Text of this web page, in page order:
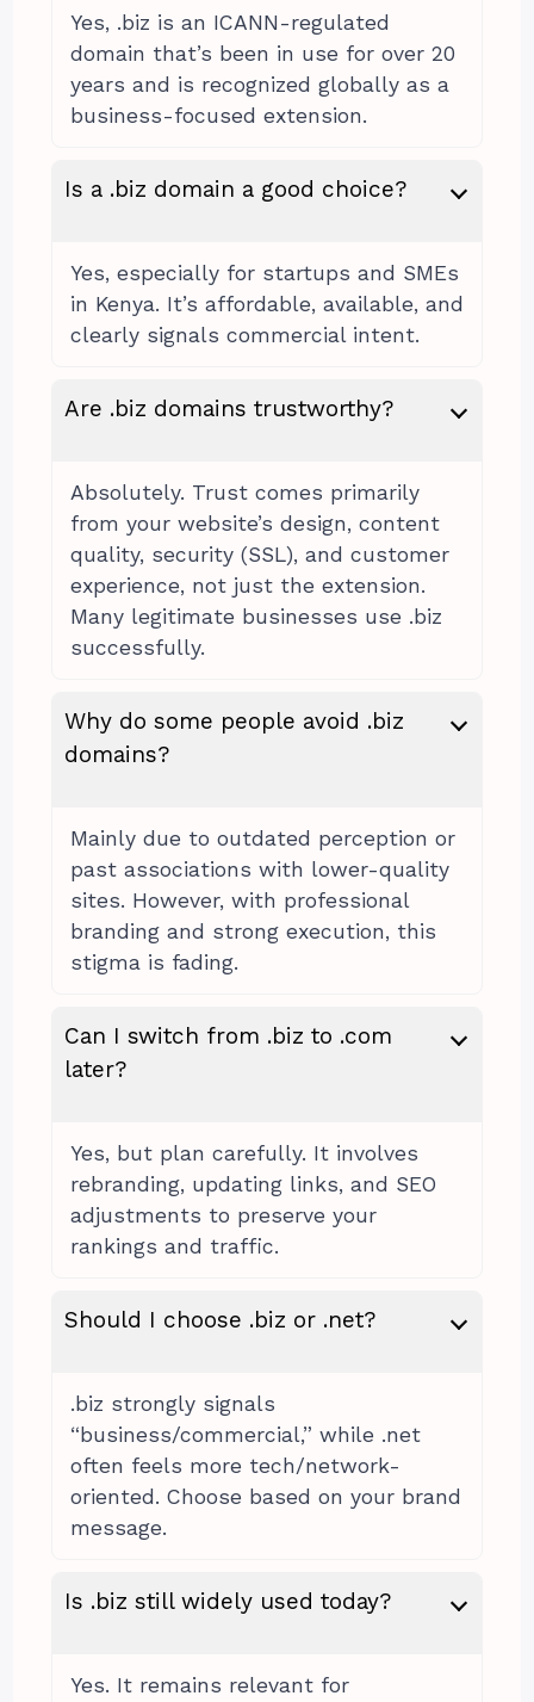
Yes, .biz is an ICANN-regulated
domain that’s been in use for over 20
years and is recognized globally as a
business-focused extension.
Is a .biz domain a good choice?
Yes, especially for startups and SMEs
in Kenya. It’s affordable, available, and
clearly signals commercial intent.
Are .biz domains trustworthy?
Absolutely. Trust comes primarily
from your website’s design, content
quality, security (SSL), and customer
experience, not just the extension.
Many legitimate businesses use .biz
successfully.
Why do some people avoid .biz
domains?
Mainly due to outdated perception or
past associations with lower-quality
sites. However, with professional
branding and strong execution, this
stigma is fading.
Can I switch from .biz to .com
later?
Yes, but plan carefully. It involves
rebranding, updating links, and SEO
adjustments to preserve your
rankings and traffic.
Should I choose .biz or .net?
.biz strongly signals
“business/commercial,” while .net
often feels more tech/network-
oriented. Choose based on your brand
message.
Is .biz still widely used today?
Yes. It remains relevant for